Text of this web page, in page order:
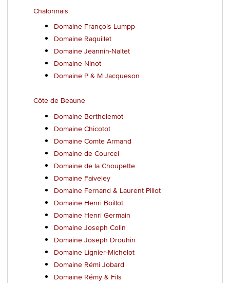
Chalonnais
Domaine François Lumpp
Domaine Raquillet
Domaine Jeannin-Naltet
Domaine Ninot
Domaine P & M Jacqueson
Côte de Beaune
Domaine Berthelemot
Domaine Chicotot
Domaine Comte Armand
Domaine de Courcel
Domaine de la Choupette
Domaine Faiveley
Domaine Fernand & Laurent Pillot
Domaine Henri Boillot
Domaine Henri Germain
Domaine Joseph Colin
Domaine Joseph Drouhin
Domaine Lignier-Michelot
Domaine Rémi Jobard
Domaine Rémy & Fils